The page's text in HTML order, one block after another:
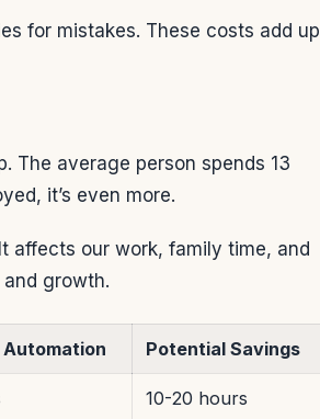
for mistakes. These costs add up
The average person spends 13
it’s even more.
affects our work, family time, and
growth.
Potential Savings
10-20 hours